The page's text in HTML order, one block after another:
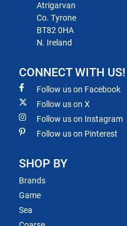
Atrigarvan
Co. Tyrone
BT82 0HA
N. Ireland
CONNECT WITH US!
Follow us on Facebook
Follow us on X
Follow us on Instagram
Follow us on Pinterest
SHOP BY
Brands
Game
Sea